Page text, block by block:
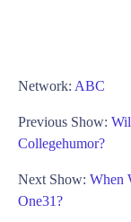
Network: ABC
Previous Show:
Collegehumor?
Next Show: When
One31?